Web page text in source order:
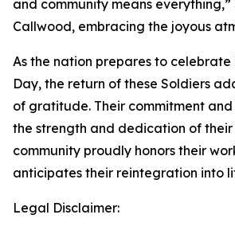
and community means
Callwood, embracing the joyous
As the nation prepares to
Day, the return of these Soldiers
of gratitude. Their commitment
the strength and dedication of their
community proudly honors their
anticipates their reintegration into
Legal Disclaimer: